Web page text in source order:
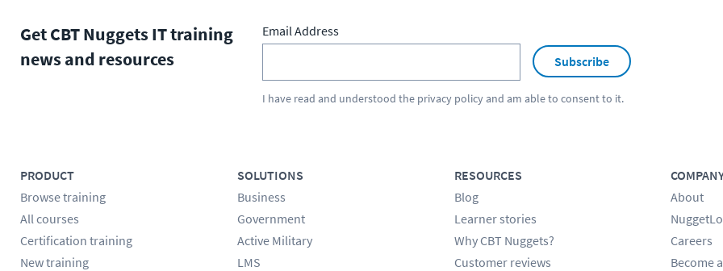
Get CBT Nuggets IT training
news and resources
Email Address
Subscribe
I have read and understood the privacy policyand am able to consent to it.
PRODUCT
Browse training
All courses
Certification training
New training
SOLUTIONS
Business
Government
Active Military
LMS
RESOURCES
Blog
Learner stories
Why CBT Nuggets?
Customer reviews
About
Careers
Become